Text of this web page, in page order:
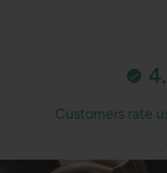
Customers rate